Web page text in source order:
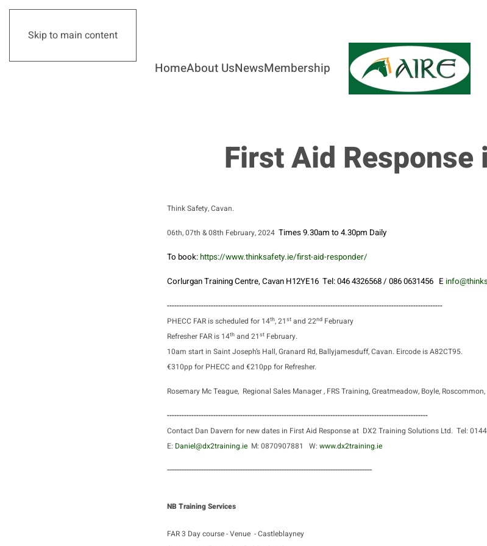
Skip to main content
HomeAbout UsNewsMembership
First Aid Response
Think Safety, Cavan.
06th, 07th & 08th February, 2024 Times 9.30am to 4.30pm Daily
To book:https://www.thinksafety.ie/first-aid-responder/
Corlurgan Training Centre, Cavan H12YE16 Tel: 046 4326568 / 086 0631456 E
-----------------------------------------------------------------------------------------------------------------
PHECC FAR is scheduled for 14th, 21stand 22ndFebruary
Refresher FAR is 14thand 21stFebruary.
10am start in Saint Joseph’s Hall, Granard Rd, Ballyjamesduff, Cavan. Eircode is A82CT95.
€310pp for PHECC and €210pp for Refresher.
Rosemary Mc Teague, Regional Sales Manager , FRS Training, Greatmeadow, Boyle, Roscommon,
-----------------------------------------------------------------------------------------------------------
Contact Dan Davern for new dates in First Aid Response at DX2 Training Solutions Ltd. Tel:
E: Daniel@dx2training.ie M: 0870907881 W: www.dx2training.ie
------------------------------------------------------------------------------------
NB Training Services
FAR 3 Day course - Venue - Castleblayney